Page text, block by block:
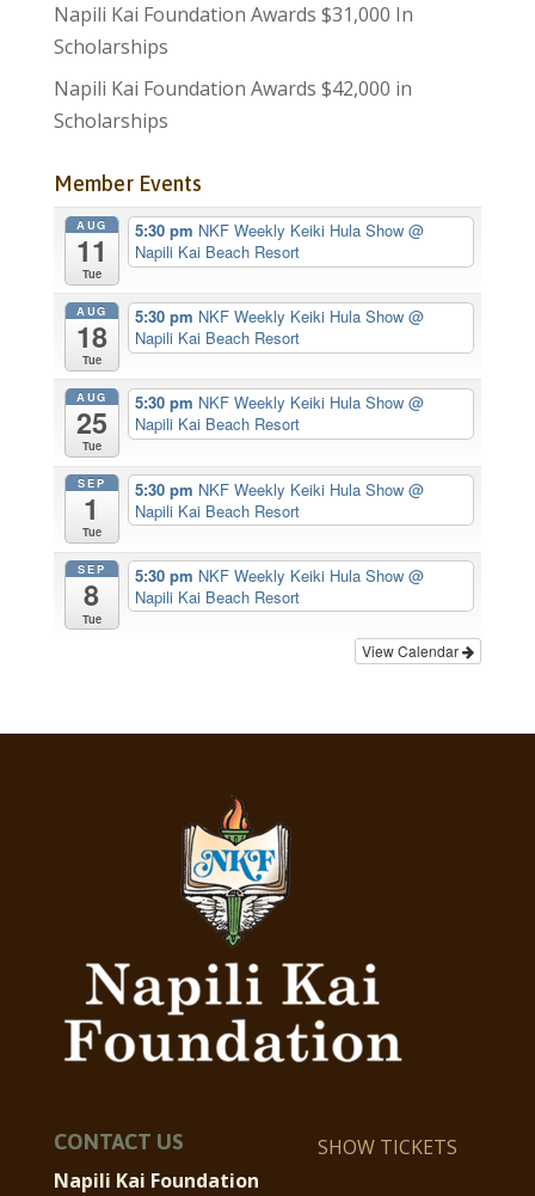
Napili Kai Foundation Awards $31,000 In
Scholarships
Napili Kai Foundation Awards $42,000 in
Scholarships
Member Events
AUG
11
Tue
5:30 pm NKF Weekly Keiki Hula Show@
Napili Kai Beach Resort
AUG
18
Tue
5:30 pm NKF Weekly Keiki Hula Show@
Napili Kai Beach Resort
AUG
25
Tue
5:30 pm NKF Weekly Keiki Hula Show@
Napili Kai Beach Resort
SEP
1
Tue
5:30 pm NKF Weekly Keiki Hula Show@
Napili Kai Beach Resort
SEP
8
Tue
5:30 pm NKF Weekly Keiki Hula Show@
Napili Kai Beach Resort
View Calendar
CONTACT US
Napili Kai Foundation
SHOW TICKETS